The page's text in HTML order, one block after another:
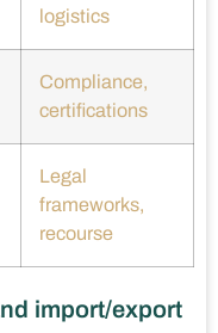
logistics
Compliance,
certifications
Legal
frameworks,
recourse
import/export